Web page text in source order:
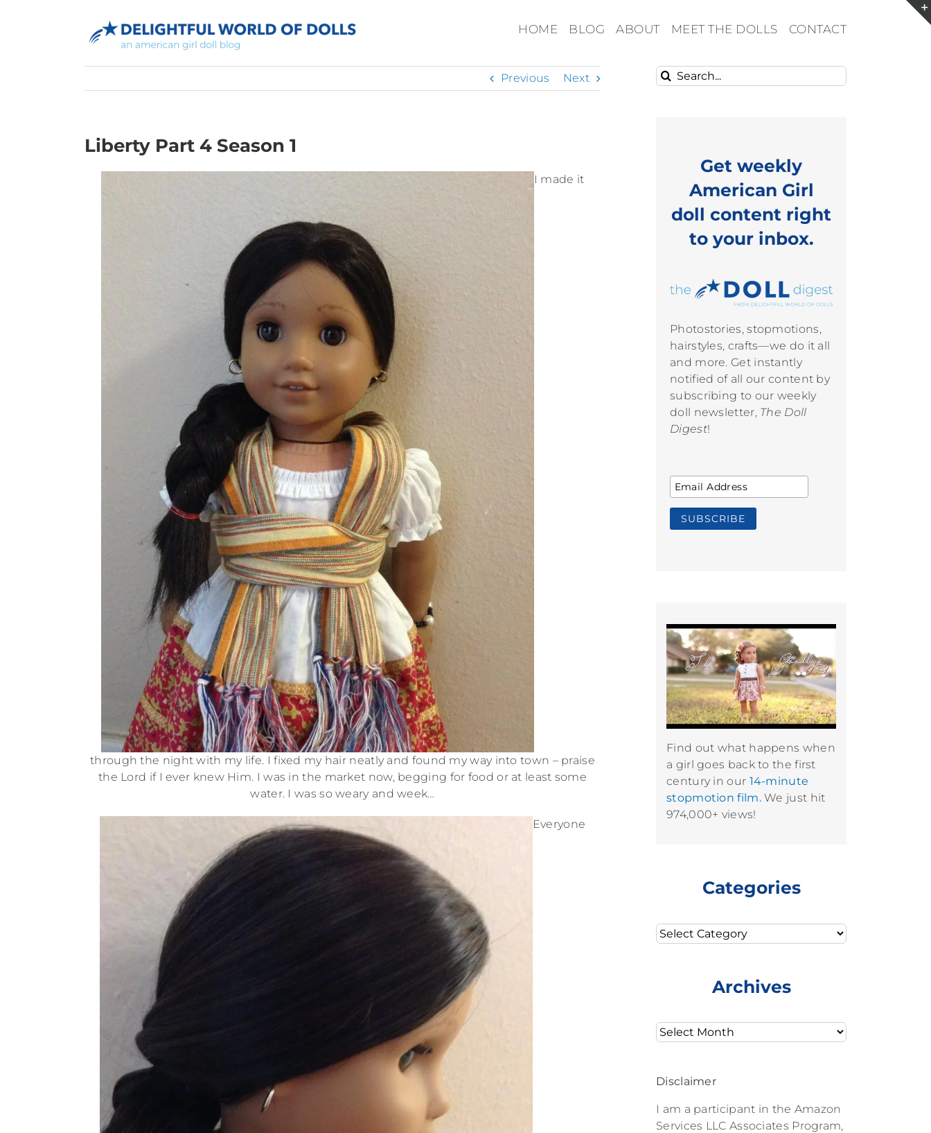
HOME BLOG ABOUT MEET THE DOLLS CONTACT
Previous Next
Liberty Part 4 Season 1
I made it
through the night with my life. I fixed my hair neatly and found my way into town – praise
the Lord if I ever knew Him. I was in the market now, begging for food or at least some
water. I was so weary and week…
Everyone
Search
for:
Get weekly
American Girl
doll content right
to your inbox.
Photostories, stopmotions,
hairstyles, crafts—we do it all
and more. Get instantly
notified of all our content by
subscribing to our weekly
doll newsletter, The Doll
Digest!
Find out what happens when
a girl goes back to the first
century in our 14-minute
stopmotion film.We just hit
974,000+ views!
Categories
Categories
Archives
Archives
Disclaimer
I am a participant in the Amazon
Services LLC Associates Program,